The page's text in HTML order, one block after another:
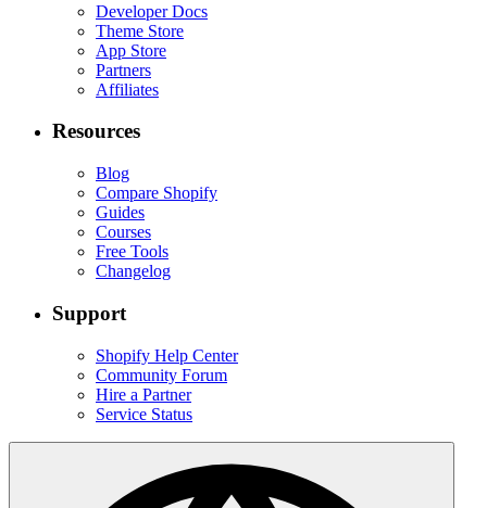
Developer Docs
Theme Store
App Store
Partners
Affiliates
Resources
Blog
Compare Shopify
Guides
Courses
Free Tools
Changelog
Support
Shopify Help Center
Community Forum
Hire a Partner
Service Status